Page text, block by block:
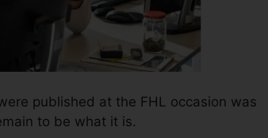
published at the FHL occasion was
to be what it is.